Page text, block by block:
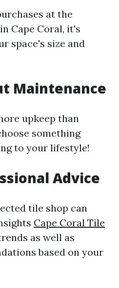
at the
Cape Coral, it's
space's size and
Maintenance
upkeep than
something
to your lifestyle!
Advice
tile shop can
Cape Coral Tile
as well as
based on your